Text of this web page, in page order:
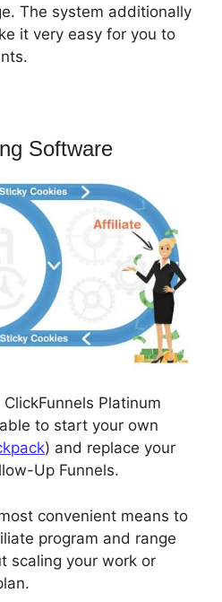
The system additionally
it very easy for you to
Software
Platinum
to start your own
) and replace your
Up Funnels.
convenient means to
program and range
scaling your work or